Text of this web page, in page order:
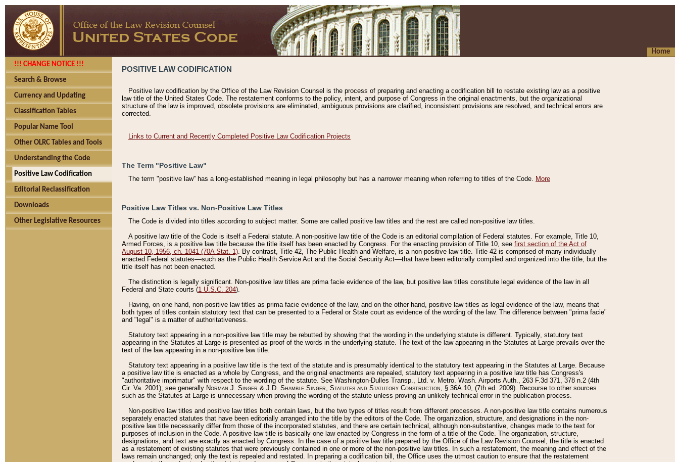
Home
!!! CHANGE NOTICE !!!
Search & Browse
Currency and Updating
Classification Tables
Popular Name Tool
Other OLRC Tables and Tools
Understanding the Code
Positive Law Codification
Editorial Reclassification
Downloads
Other Legislative Resources
POSITIVE LAW CODIFICATION
Positive law codification by the Office of the Law Revision Counsel is the process of preparing and enacting a codification bill to restate existing law as a positive
law title of the United States Code. The restatement conforms to the policy, intent, and purpose of Congress in the original enactments, but the organizational
structure of the law is improved, obsolete provisions are eliminated, ambiguous provisions are clarified, inconsistent provisions are resolved, and technical errors are
corrected.
Links to Current and Recently Completed Positive Law Codification Projects
The Term "Positive Law"
The term "positive law'' has a long-established meaning in legal philosophy but has a narrower meaning when referring to titles of the Code. More
Positive Law Titles vs. Non-Positive Law Titles
The Code is divided into titles according to subject matter. Some are called positive law titles and the rest are called non-positive law titles.
A positive law title of the Code is itself a Federal statute. A non-positive law title of the Code is an editorial compilation of Federal statutes. For example, Title 10,
Armed Forces, is a positive law title because the title itself has been enacted by Congress. For the enacting provision of Title 10, see first section of the Act of
August 10, 1956, ch. 1041 (70A Stat. 1). By contrast, Title 42, The Public Health and Welfare, is a non-positive law title. Title 42 is comprised of many individually
enacted Federal statutes––such as the Public Health Service Act and the Social Security Act––that have been editorially compiled and organized into the title, but the
title itself has not been enacted.
The distinction is legally significant. Non-positive law titles are prima facie evidence of the law, but positive law titles constitute legal evidence of the law in all
Federal and State courts (1 U.S.C. 204).
Having, on one hand, non-positive law titles as prima facie evidence of the law, and on the other hand, positive law titles as legal evidence of the law, means that
both types of titles contain statutory text that can be presented to a Federal or State court as evidence of the wording of the law. The difference between "prima facie"
and "legal" is a matter of authoritativeness.
Statutory text appearing in a non-positive law title may be rebutted by showing that the wording in the underlying statute is different. Typically, statutory text
appearing in the Statutes at Large is presented as proof of the words in the underlying statute. The text of the law appearing in the Statutes at Large prevails over the
text of the law appearing in a non-positive law title.
Statutory text appearing in a positive law title is the text of the statute and is presumably identical to the statutory text appearing in the Statutes at Large. Because
a positive law title is enacted as a whole by Congress, and the original enactments are repealed, statutory text appearing in a positive law title has Congress's
"authoritative imprimatur" with respect to the wording of the statute. See Washington-Dulles Transp., Ltd. v. Metro. Wash. Airports Auth., 263 F.3d 371, 378 n.2 (4th
Cir. Va. 2001); see generally Norman J. Singer & J.D. Shamble Singer, Statutes and Statutory Construction, § 36A.10, (7th ed. 2009). Recourse to other sources
such as the Statutes at Large is unnecessary when proving the wording of the statute unless proving an unlikely technical error in the publication process.
Non-positive law titles and positive law titles both contain laws, but the two types of titles result from different processes. A non-positive law title contains numerous
separately enacted statutes that have been editorially arranged into the title by the editors of the Code. The organization, structure, and designations in the non-
positive law title necessarily differ from those of the incorporated statutes, and there are certain technical, although non-substantive, changes made to the text for
purposes of inclusion in the Code. A positive law title is basically one law enacted by Congress in the form of a title of the Code. The organization, structure,
designations, and text are exactly as enacted by Congress. In the case of a positive law title prepared by the Office of the Law Revision Counsel, the title is enacted
as a restatement of existing statutes that were previously contained in one or more of the non-positive law titles. In such a restatement, the meaning and effect of the
laws remain unchanged; only the text is repealed and restated. In preparing a codification bill, the Office uses the utmost caution to ensure that the restatement